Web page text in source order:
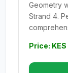
Geometry
Strand 4.
Price: